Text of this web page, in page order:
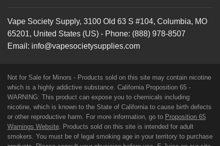
Vape Society Supply, 3100 Old 63 S #104, Columbia, MO
65201, United States (US) - Phone: (888) 978-8507
Email: info@vapesocietysupplies.com
Not for Sale for Minors - Products sold on this site may contain nicotine
which is a highly addictive substance. California Proposition 65 -
WARNING: This product can expose you to chemicals including
nicotine, which is known to the State of California to cause birth defects
or other reproductive harm. For more information, go to Proposition 65
Warnings Website . Products sold on this site is intended for adult
smokers. You must be of legal smoking age in your territory to purchase